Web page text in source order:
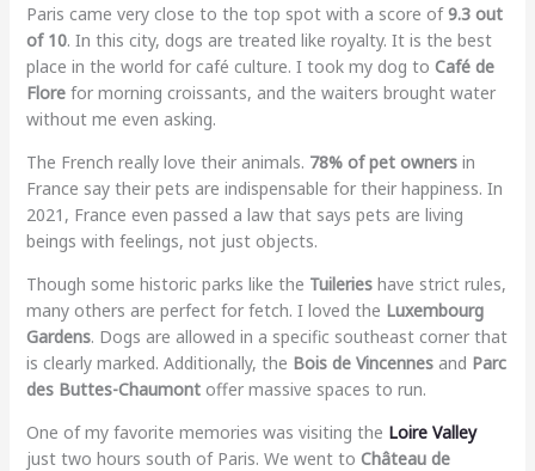
Paris came very close to the top spot with a score of9.3 out
of 10. In this city, dogs are treated like royalty. It is the best
place in the world for café culture. I took my dog to Café de
Florefor morning croissants, and the waiters brought water
without me even asking.
The French really love their animals. 78% of pet ownersin
France say their pets are indispensable for their happiness. In
2021, France even passed a law that says pets are living
beings with feelings, not just objects.
Though some historic parks like the Tuilerieshave strict rules,
many others are perfect for fetch. I loved the Luxembourg
Gardens. Dogs are allowed in a specific southeast corner that
is clearly marked. Additionally, the Bois de Vincennesand Parc
des Buttes-Chaumontoffer massive spaces to run.
One of my favorite memories was visiting the Loire Valley
just two hours south of Paris. We went to Château de